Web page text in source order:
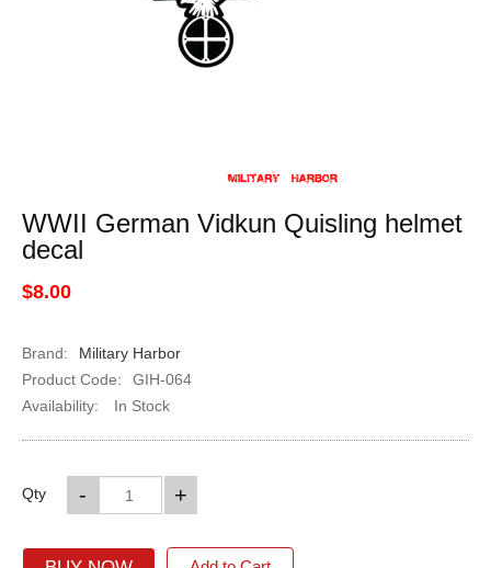
WWII German Vidkun Quisling helmet
decal
$8.00
Brand:
Military Harbor
Product Code:
GIH-064
Availability:
In Stock
Qty +
-